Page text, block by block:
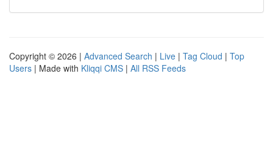
Copyright © 2026 | Advanced Search | Live | Tag Cloud | Top
Users | Made with Kliqqi CMS | All RSS Feeds